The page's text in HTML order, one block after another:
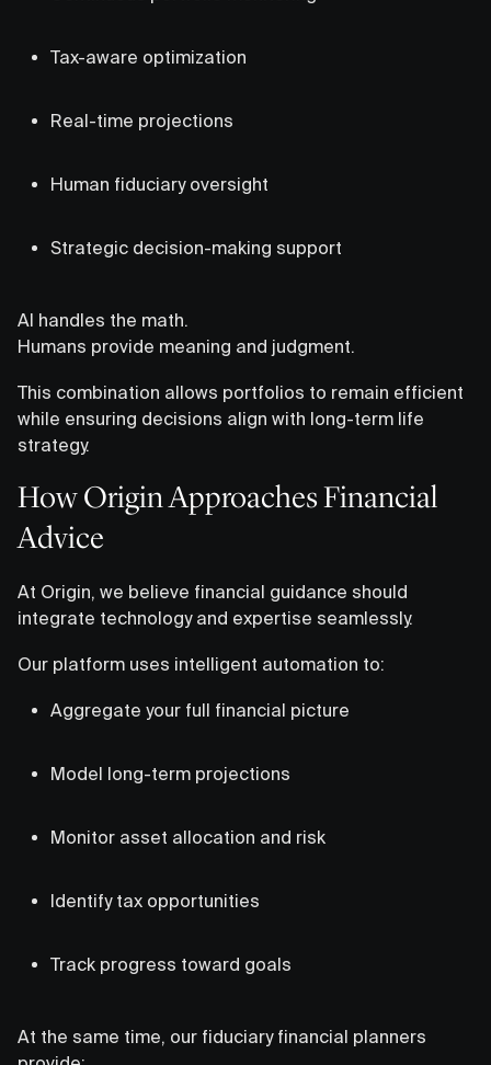
Tax-aware optimization
Real-time projections
Human fiduciary oversight
Strategic decision-making support
AI handles the math.
Humans provide meaning and judgment.
This combination allows portfolios to remain efficient
while ensuring decisions align with long-term life
strategy.
How Origin Approaches Financial
Advice
At Origin, we believe financial guidance should
integrate technology and expertise seamlessly.
Our platform uses intelligent automation to:
Aggregate your full financial picture
Model long-term projections
Monitor asset allocation and risk
Identify tax opportunities
Track progress toward goals
At the same time, our fiduciary financial planners